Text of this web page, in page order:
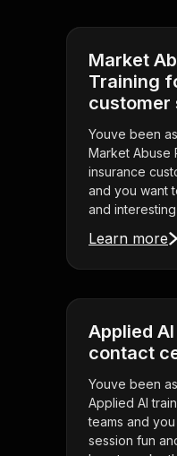
Market
Training
customer
Youve been
Market Abuse
insurance
and you want
and interesting
Learn more
Applied
contact
Youve been
Applied AI
teams and
session fun